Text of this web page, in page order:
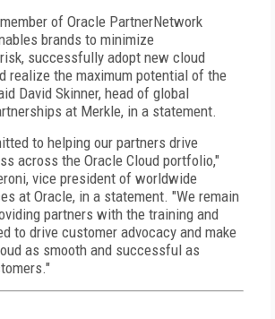
of Oracle PartnerNetwork
brands to minimize
successfully adopt new cloud
realize the maximum potential of the
David Skinner, head of global
at Merkle, in a statement.
to helping our partners drive
across the Oracle Cloud portfolio,"
vice president of worldwide
at Oracle, in a statement. "We remain
partners with the training and
to drive customer advocacy and make
as smooth and successful as